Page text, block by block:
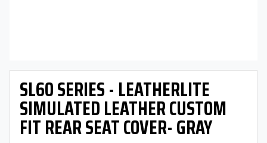
SL60 SERIES - LEATHERLITE
SIMULATED LEATHER CUSTOM
FIT REAR SEAT COVER- GRAY